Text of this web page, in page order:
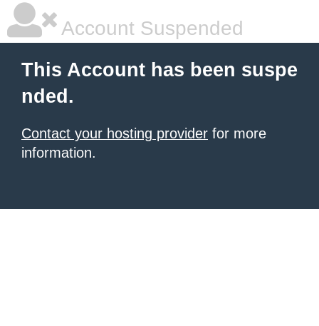
Account Suspended
This Account has been suspe
nded.
Contact your hosting provider for more
information.